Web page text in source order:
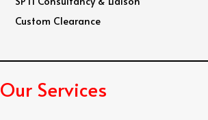
Custom Clearance
Our Services